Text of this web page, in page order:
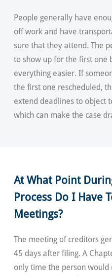
People generally have
off work and have
sure that they attend. The
to show up for the first one
everything easier. If
the first one rescheduled,
extend deadlines to object
which can make the case
At What Point
Process Do I Have
Meetings?
The meeting of creditors
45 days after filing. A
only time the person